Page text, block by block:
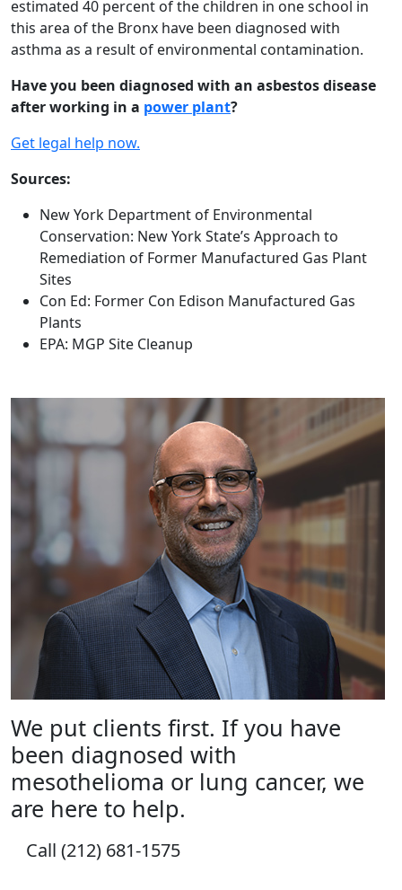
estimated 40 percent of the children in one school in
this area of the Bronx have been diagnosed with
asthma as a result of environmental contamination.
Have you been diagnosed with an asbestos disease
after working in a power plant?
Get legal help now.
Sources:
New York Department of Environmental
Conservation: New York State’s Approach to
Remediation of Former Manufactured Gas Plant
Sites
Con Ed: Former Con Edison Manufactured Gas
Plants
EPA: MGP Site Cleanup
We put clients first. If you have
been diagnosed with
mesothelioma or lung cancer, we
are here to help.
Call (212) 681-1575